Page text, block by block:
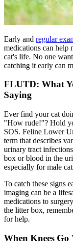
Early and regular
medications can help
cat's life. No one
catching it early can
FLUTD: What
Saying
Ever find your cat
"How rude!"? Hold
SOS. Feline Lower
term that describes
urinary tract
box or blood in the
especially for male
To catch these signs
imaging can be a
medications to
the litter box,
for help.
When Knees